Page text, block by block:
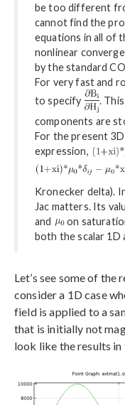
be too different
cannot find the
equations in all of
nonlinear
by the standard
For very fast and
to specify
.
components are
For the present 3D
expression,
Kronecker delta).
Jac matters. Its
and
on
both the scalar 1D
Let’s see some of the
consider a 1D case
field is applied to a
that is initially not
look like the results